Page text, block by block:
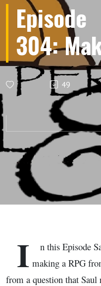
Episode
304:
an RPG
Based
Game,
Gaming
with Saul
and
49
I
n this Episode
making a RPG
from a question that Saul